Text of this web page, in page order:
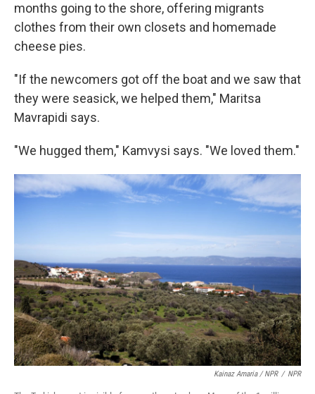
months going to the shore, offering migrants
clothes from their own closets and homemade
cheese pies.
"If the newcomers got off the boat and we saw that
they were seasick, we helped them," Maritsa
Mavrapidi says.
"We hugged them," Kamvysi says. "We loved them."
Kainaz Amaria / NPR / NPR